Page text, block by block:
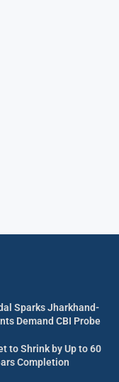
Sparks Jharkhand-
Demand CBI Probe
to Shrink by Up to 60
Completion